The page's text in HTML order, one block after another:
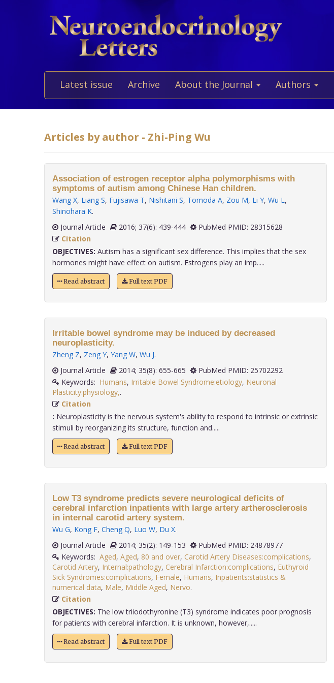
Latest issue Archive About the Journal Authors
Articles by author - Zhi-Ping Wu
Association of estrogen receptor alpha polymorphisms with
symptoms of autism among Chinese Han children.
Wang X, Liang S, Fujisawa T, Nishitani S, Tomoda A, Zou M, Li Y, Wu L,
Shinohara K.
Journal Article
2016; 37(6): 439-444
PubMed PMID: 28315628
Citation
OBJECTIVES: Autism has a significant sex difference. This implies that the sex
hormones might have effect on autism. Estrogens play an imp.....
Read abstract Full text PDF
Irritable bowel syndrome may be induced by decreased
neuroplasticity.
Zheng Z, Zeng Y, Yang W, Wu J.
Journal Article
2014; 35(8): 655-665
PubMed PMID: 25702292
Keywords: Humans, Irritable Bowel Syndrome:etiology, Neuronal
Plasticity:physiology,
Citation
: Neuroplasticity is the nervous system's ability to respond to intrinsic or extrinsic
stimuli by reorganizing its structure, function and.....
Read abstract Full text PDF
Low T3 syndrome predicts severe neurological deficits of
cerebral infarction inpatients with large artery artherosclerosis
in internal carotid artery system.
Wu G, Kong F, Cheng Q, Luo W, Du X.
Journal Article
2014; 35(2): 149-153
PubMed PMID: 24878977
Keywords: Aged, Aged, 80 and over, Carotid Artery Diseases:complications,
Carotid Artery, Internal:pathology, Cerebral Infarction:complications, Euthyroid
Sick Syndromes:complications, Female, Humans, Inpatients:statistics &
numerical data, Male, Middle Aged, Nervo
Citation
OBJECTIVES: The low triiodothyronine (T3) syndrome indicates poor prognosis
for patients with cerebral infarction. It is unknown, however,.....
Read abstract Full text PDF